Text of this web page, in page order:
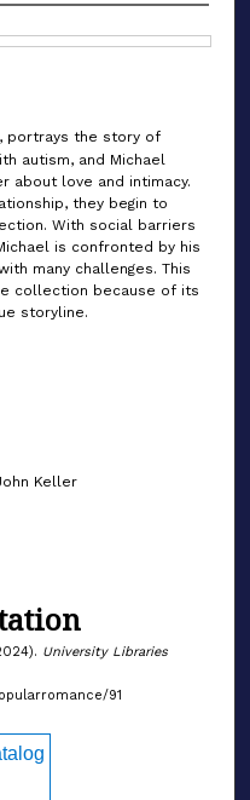
portrays the story of
autism, and Michael
about love and intimacy.
they begin to
With social barriers
is confronted by his
many challenges. This
collection because of its
storyline.
Keller
University Libraries
91